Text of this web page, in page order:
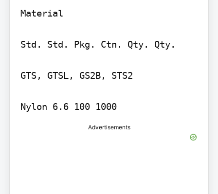
Material
Std. Std. Pkg. Ctn. Qty. Qty.
GTS, GTSL, GS2B, STS2
Nylon 6.6 100 1000
Advertisements